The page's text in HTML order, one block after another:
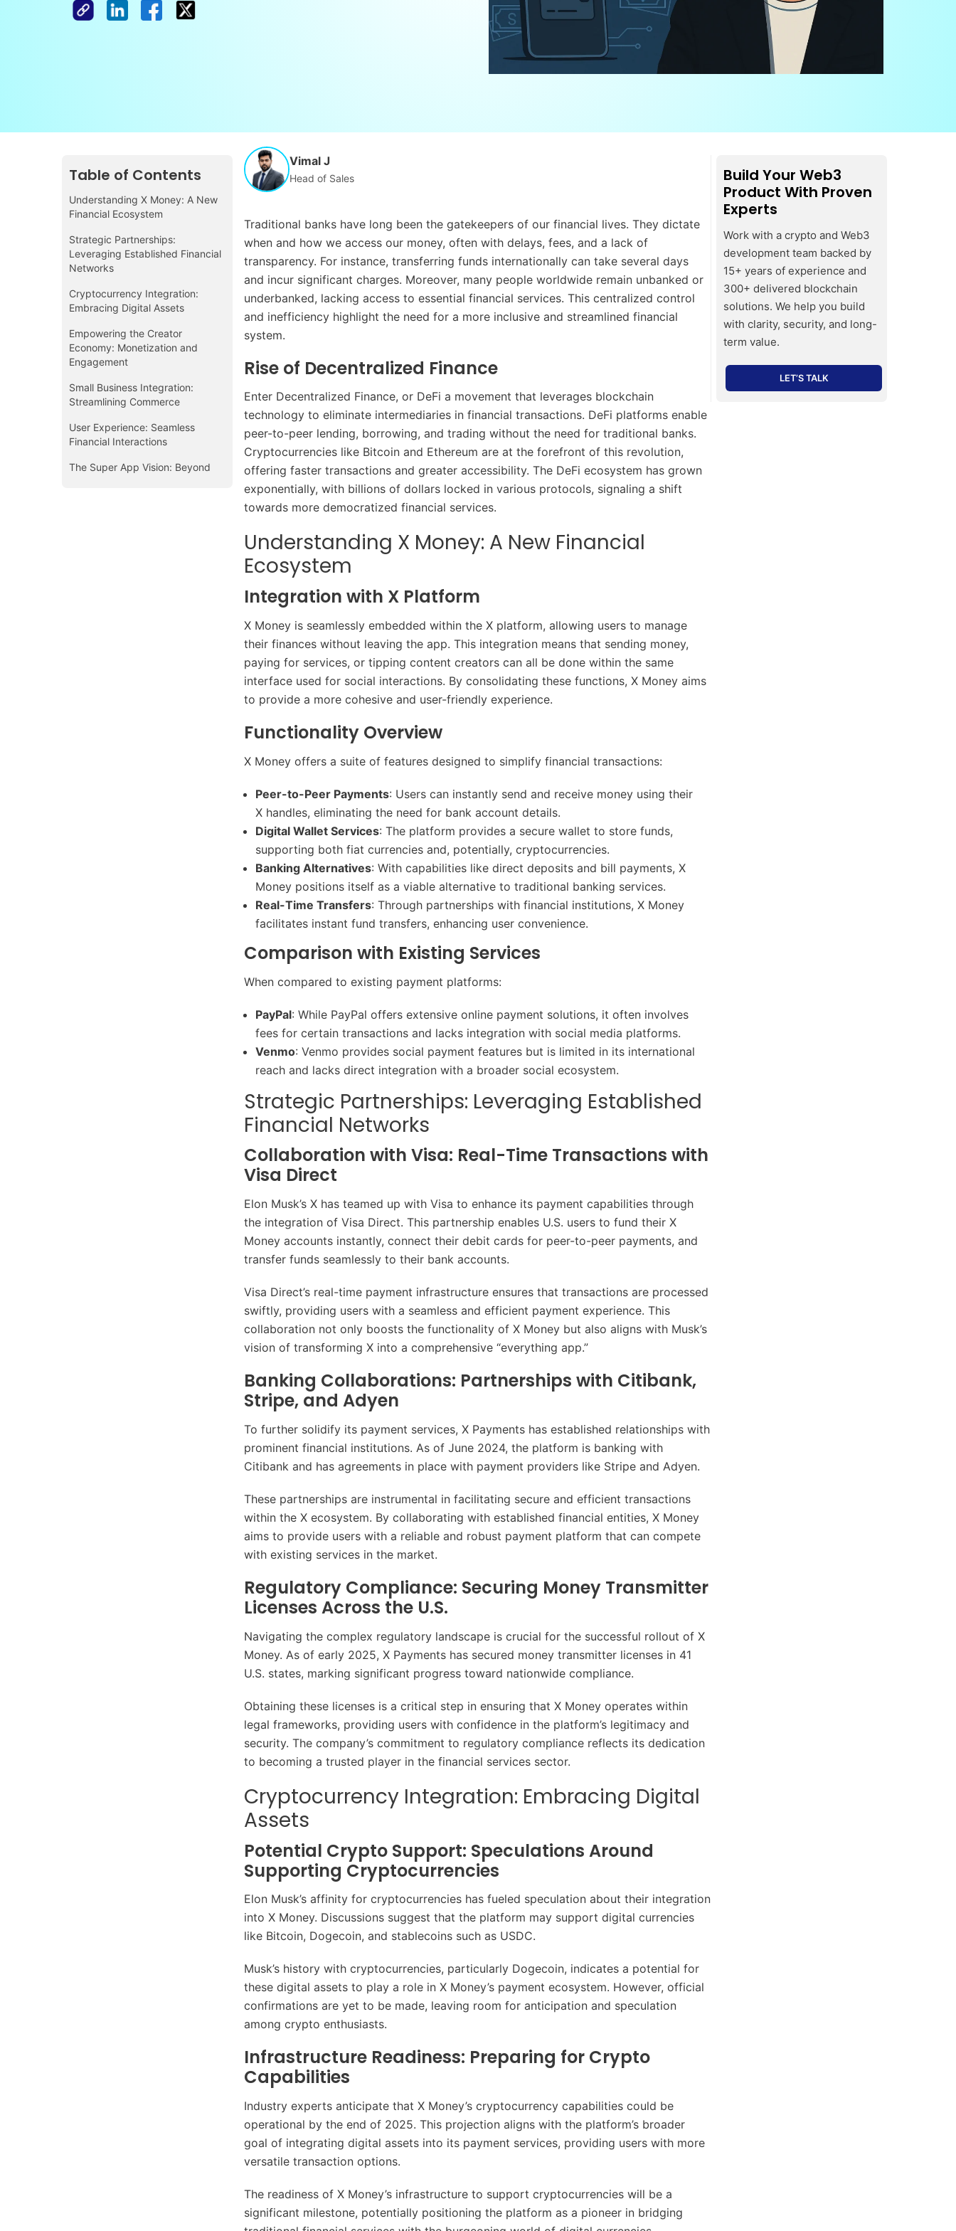
Table of Contents
Understanding X Money: A New
Financial Ecosystem
Strategic Partnerships:
Leveraging Established Financial
Networks
Cryptocurrency Integration:
Embracing Digital Assets
Empowering the Creator
Economy: Monetization and
Engagement
Small Business Integration:
Streamlining Commerce
User Experience: Seamless
Financial Interactions
The Super App Vision: Beyond
Vimal J
Head of Sales
Traditional banks have long been the gatekeepers of our financial lives. They dictate
when and how we access our money, often with delays, fees, and a lack of
transparency. For instance, transferring funds internationally can take several days
and incur significant charges. Moreover, many people worldwide remain unbanked or
underbanked, lacking access to essential financial services. This centralized control
and inefficiency highlight the need for a more inclusive and streamlined financial
system.​
Rise of Decentralized Finance
Enter Decentralized Finance, or DeFi a movement that leverages blockchain
technology to eliminate intermediaries in financial transactions. DeFi platforms enable
peer-to-peer lending, borrowing, and trading without the need for traditional banks.
Cryptocurrencies like Bitcoin and Ethereum are at the forefront of this revolution,
offering faster transactions and greater accessibility. The DeFi ecosystem has grown
exponentially, with billions of dollars locked in various protocols, signaling a shift
towards more democratized financial services.​
Understanding X Money: A New Financial
Ecosystem
Integration with X Platform
X Money is seamlessly embedded within the X platform, allowing users to manage
their finances without leaving the app. This integration means that sending money,
paying for services, or tipping content creators can all be done within the same
interface used for social interactions. By consolidating these functions, X Money aims
to provide a more cohesive and user-friendly experience.​
Functionality Overview
X Money offers a suite of features designed to simplify financial transactions:
Peer-to-Peer Payments: Users can instantly send and receive money using their
X handles, eliminating the need for bank account details.​
Digital Wallet Services: The platform provides a secure wallet to store funds,
supporting both fiat currencies and, potentially, cryptocurrencies.​
Banking Alternatives: With capabilities like direct deposits and bill payments, X
Money positions itself as a viable alternative to traditional banking services.​
Real-Time Transfers: Through partnerships with financial institutions, X Money
facilitates instant fund transfers, enhancing user convenience.​
Comparison with Existing Services
When compared to existing payment platforms:
PayPal: While PayPal offers extensive online payment solutions, it often involves
fees for certain transactions and lacks integration with social media platforms.​
Venmo: Venmo provides social payment features but is limited in its international
reach and lacks direct integration with a broader social ecosystem.
Strategic Partnerships: Leveraging Established
Financial Networks
Collaboration with Visa: Real-Time Transactions with
Visa Direct
Elon Musk’s X has teamed up with Visa to enhance its payment capabilities through
the integration of Visa Direct. This partnership enables U.S. users to fund their X
Money accounts instantly, connect their debit cards for peer-to-peer payments, and
transfer funds seamlessly to their bank accounts.
Visa Direct’s real-time payment infrastructure ensures that transactions are processed
swiftly, providing users with a seamless and efficient payment experience. This
collaboration not only boosts the functionality of X Money but also aligns with Musk’s
vision of transforming X into a comprehensive “everything app.”
Banking Collaborations: Partnerships with Citibank,
Stripe, and Adyen
To further solidify its payment services, X Payments has established relationships with
prominent financial institutions. As of June 2024, the platform is banking with
Citibank and has agreements in place with payment providers like Stripe and Adyen.
These partnerships are instrumental in facilitating secure and efficient transactions
within the X ecosystem. By collaborating with established financial entities, X Money
aims to provide users with a reliable and robust payment platform that can compete
with existing services in the market.
Regulatory Compliance: Securing Money Transmitter
Licenses Across the U.S.
Navigating the complex regulatory landscape is crucial for the successful rollout of X
Money. As of early 2025, X Payments has secured money transmitter licenses in 41
U.S. states, marking significant progress toward nationwide compliance.
Obtaining these licenses is a critical step in ensuring that X Money operates within
legal frameworks, providing users with confidence in the platform’s legitimacy and
security. The company’s commitment to regulatory compliance reflects its dedication
to becoming a trusted player in the financial services sector.
Cryptocurrency Integration: Embracing Digital
Assets
Potential Crypto Support: Speculations Around
Supporting Cryptocurrencies
Elon Musk’s affinity for cryptocurrencies has fueled speculation about their integration
into X Money. Discussions suggest that the platform may support digital currencies
like Bitcoin, Dogecoin, and stablecoins such as USDC.
Musk’s history with cryptocurrencies, particularly Dogecoin, indicates a potential for
these digital assets to play a role in X Money’s payment ecosystem. However, official
confirmations are yet to be made, leaving room for anticipation and speculation
among crypto enthusiasts.
Infrastructure Readiness: Preparing for Crypto
Capabilities
Industry experts anticipate that X Money’s cryptocurrency capabilities could be
operational by the end of 2025. This projection aligns with the platform’s broader
goal of integrating digital assets into its payment services, providing users with more
versatile transaction options.
The readiness of X Money’s infrastructure to support cryptocurrencies will be a
significant milestone, potentially positioning the platform as a pioneer in bridging
Build Your Web3
Product With Proven
Experts
Work with a crypto and Web3
development team backed by
15+ years of experience and
300+ delivered blockchain
solutions. We help you build
with clarity, security, and long-
term value.
LET’S TALK